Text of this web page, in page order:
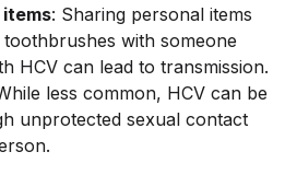
: Sharing personal items
with someone
HCV can lead to transmission.
less common, HCV can be
unprotected sexual contact